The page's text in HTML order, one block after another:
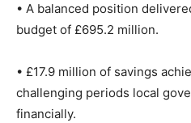
• A balanced position
budget of £695.2 million.
• £17.9 million of savings
challenging periods local
financially.